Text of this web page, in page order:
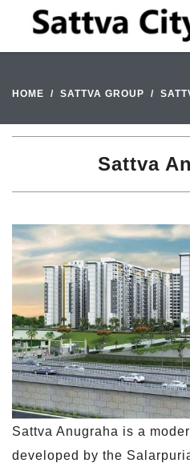
HOME SATTVA GROUP
Sattva
Sattva Anugraha is a
developed by the